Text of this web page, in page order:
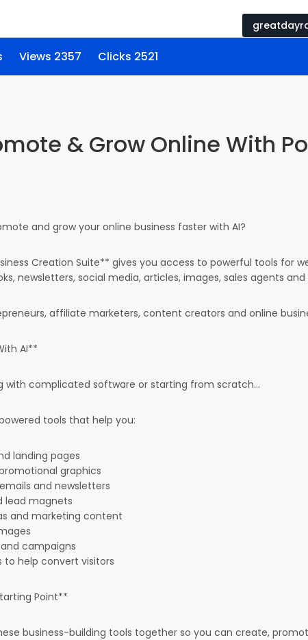
Views 2357 Clicks 2521
& Grow Online With
and grow your online business faster with AI?
Creation Suite** gives you access to powerful tools for
newsletters, social media, articles, images, sales agents
affiliate marketers, content creators and online
AI**
with complicated software or starting from scratch...
tools that help you:
landing pages
graphics
and newsletters
lead magnets
and marketing content
and campaigns
to help convert visitors
Point**
business-building tools together so you can create,